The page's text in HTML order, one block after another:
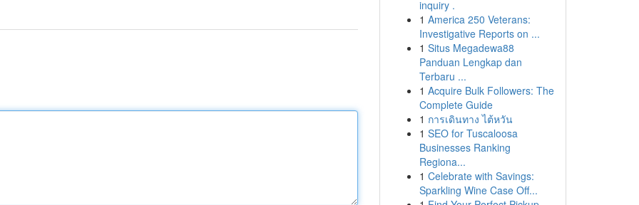
inquiry .
1 America 250 Veterans:
Investigative Reports on ...
1 Situs Megadewa88
Panduan Lengkap dan
Terbaru ...
1 Acquire Bulk Followers: The
Complete Guide
1 การเดินทาง ไต้หวัน
1 SEO for Tuscaloosa
Businesses Ranking
Regiona...
1 Celebrate with Savings:
Sparkling Wine Case Off...